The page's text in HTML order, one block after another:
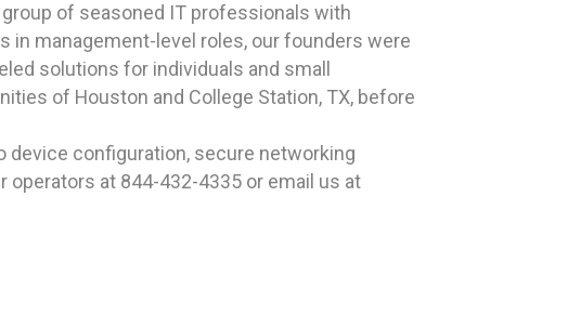
group of seasoned IT professionals with
in management-level roles, our founders were
solutions for individuals and small
of Houston and College Station, TX, before
device configuration, secure networking
operators at 844-432-4335 or email us at